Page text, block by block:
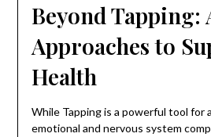
Beyond Tapping:
Approaches to
Health
While Tapping is a powerful tool for
emotional and nervous system